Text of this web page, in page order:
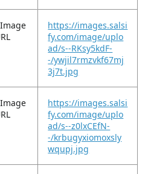
Image
https://images.salsi
fy.com/image/uplo
ad/s--RKsy5kdF-
-/ywjil7rmzvkf67mj
3j7t.jpg
Image
https://images.salsi
fy.com/image/uplo
ad/s--z0lxCEfN-
-/krbugyxiomoxsly
wqupj.jpg